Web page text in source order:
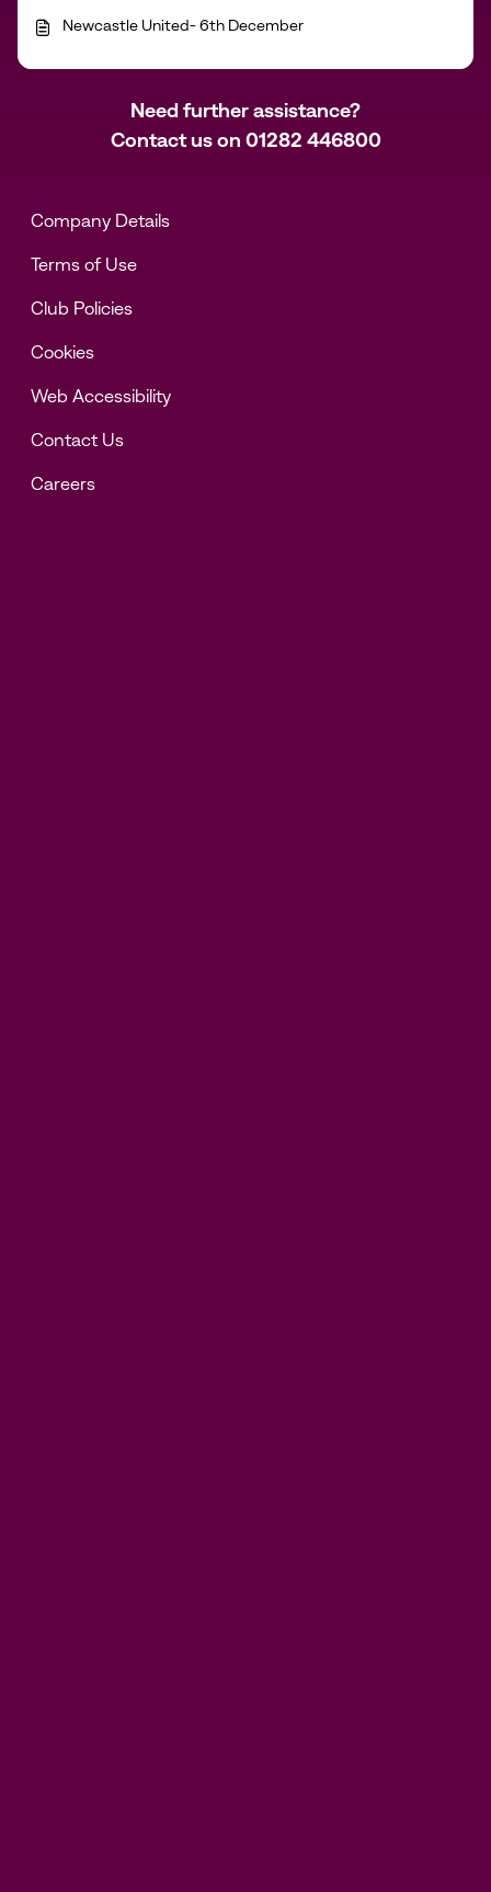
Newcastle United- 6th December
Need further assistance?
Contact us on 01282 446800
Company Details
Terms of Use
Club Policies
Cookies
Web Accessibility
Contact Us
Careers